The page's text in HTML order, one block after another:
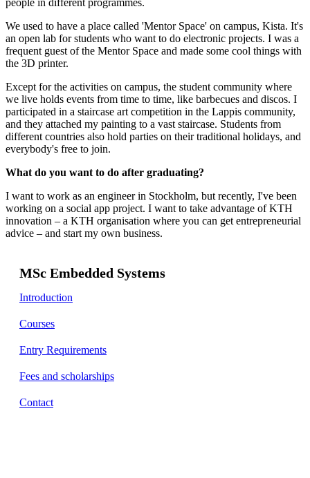
We used to have a place called 'Mentor Space' on campus, Kista. It's
an open lab for students who want to do electronic projects. I was a
frequent guest of the Mentor Space and made some cool things with
the 3D printer.
Except for the activities on campus, the student community where
we live holds events from time to time, like barbecues and discos. I
participated in a staircase art competition in the Lappis community,
and they attached my painting to a vast staircase. Students from
different countries also hold parties on their traditional holidays, and
everybody's free to join.
What do you want to do after graduating?
I want to work as an engineer in Stockholm, but recently, I've been
working on a social app project. I want to take advantage of KTH
innovation – a KTH organisation where you can get entrepreneurial
advice – and start my own business.
MSc Embedded Systems
Introduction
Courses
Entry Requirements
Fees and scholarships
Contact